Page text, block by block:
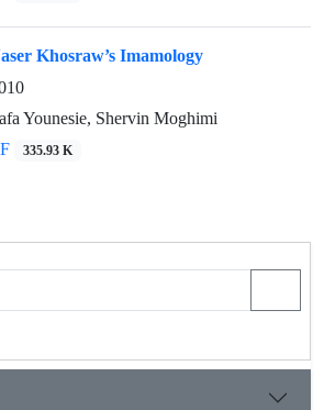
Khosraw’s Imamology
Younesie, Shervin Moghimi
335.93 K